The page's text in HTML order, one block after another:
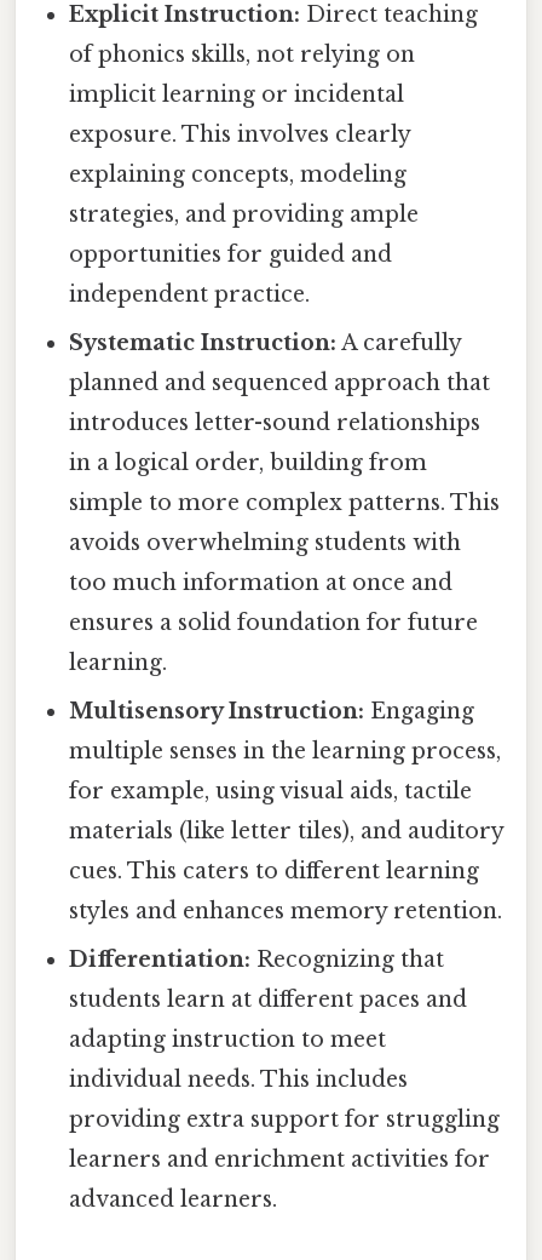
Explicit Instruction: Direct teaching
of phonics skills, not relying on
implicit learning or incidental
exposure. This involves clearly
explaining concepts, modeling
strategies, and providing ample
opportunities for guided and
independent practice.
Systematic Instruction: A carefully
planned and sequenced approach that
introduces letter-sound relationships
in a logical order, building from
simple to more complex patterns. This
avoids overwhelming students with
too much information at once and
ensures a solid foundation for future
learning.
Multisensory Instruction: Engaging
multiple senses in the learning process,
for example, using visual aids, tactile
materials (like letter tiles), and auditory
cues. This caters to different learning
styles and enhances memory retention.
Differentiation: Recognizing that
students learn at different paces and
adapting instruction to meet
individual needs. This includes
providing extra support for struggling
learners and enrichment activities for
advanced learners.